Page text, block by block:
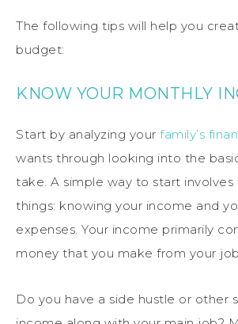
The following tips will help you
budget:
KNOW YOUR MONTHLY
Start by analyzing your family’s
wants through looking into the
take. A simple way to start
things: knowing your income and
expenses. Your income primarily
money that you make from your job.
Do you have a side hustle or other